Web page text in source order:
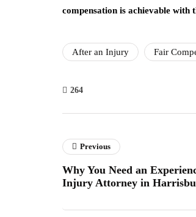
compensation is achievable with
After an Injury Fair
264
Previous
Why You Need an
Injury Attorney in